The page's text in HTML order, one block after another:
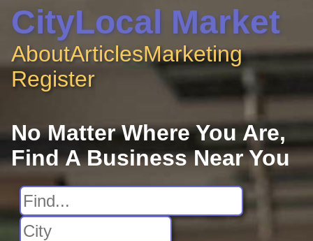
CityLocal Market
AboutArticlesMarketing
Register
No Matter Where You Are,
Find A Business Near You